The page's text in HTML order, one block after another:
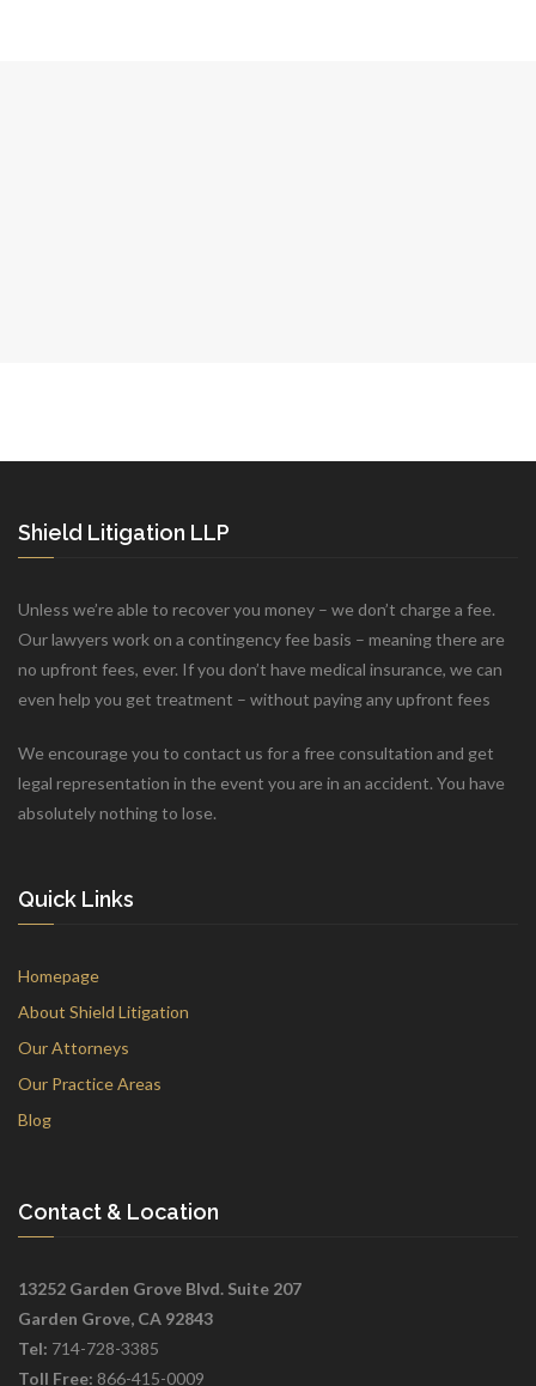
Shield Litigation LLP
Unless we’re able to recover you money – we don’t charge a fee.
Our lawyers work on a contingency fee basis – meaning there are
no upfront fees, ever. If you don’t have medical insurance, we can
even help you get treatment – without paying any upfront fees
We encourage you to contact us for a free consultation and get
legal representation in the event you are in an accident. You have
absolutely nothing to lose.
Quick Links
Homepage
About Shield Litigation
Our Attorneys
Our Practice Areas
Blog
Contact & Location
13252 Garden Grove Blvd. Suite 207
Garden Grove, CA 92843
Tel: 714-728-3385
Toll Free: 866-415-0009